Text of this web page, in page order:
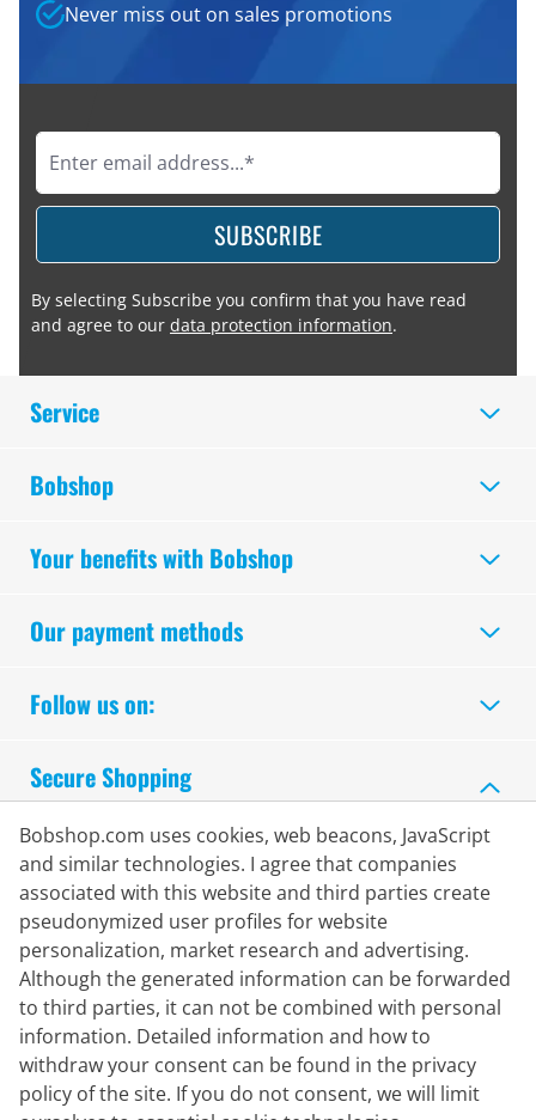
Never miss out on sales promotions
SUBSCRIBE
By selecting Subscribe you confirm that you have read
and agree to our data protection information.
Service
Bobshop
Your benefits with Bobshop
Our payment methods
Follow us on:
Secure Shopping
Bobshop.com uses cookies, web beacons, JavaScript
and similar technologies. I agree that companies
associated with this website and third parties create
pseudonymized user profiles for website
personalization, market research and advertising.
Although the generated information can be forwarded
to third parties, it can not be combined with personal
information. Detailed information and how to
withdraw your consent can be found in the privacy
policy of the site. If you do not consent, we will limit